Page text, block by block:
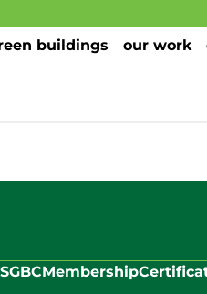
buildings our work
Membership